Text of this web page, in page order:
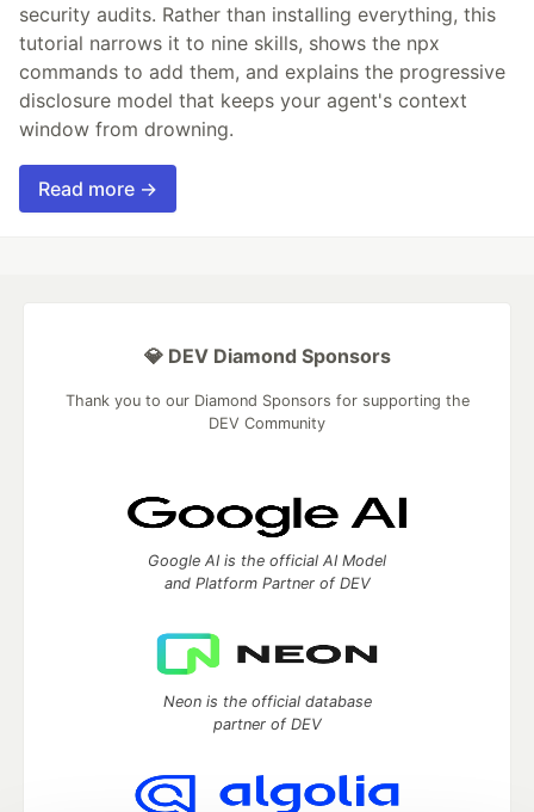
security audits. Rather than installing everything, this
tutorial narrows it to nine skills, shows the npx
commands to add them, and explains the progressive
disclosure model that keeps your agent's context
window from drowning.
Read more →
💎 DEV Diamond Sponsors
Thank you to our Diamond Sponsors for supporting the
DEV Community
Google AI is the official AI Model
and Platform Partner of DEV
Neon is the official database
partner of DEV